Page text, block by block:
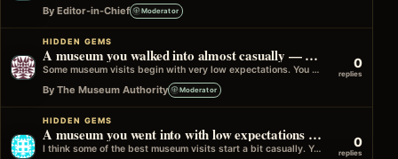
By Editor-in-Chief Moderator
HIDDEN GEMS
A museum you walked into almost casually — and ended up remembering for years
Some museum visits begin with very low expectations. You are nearby, you have a bit of time, and you think, why not.…
By The Museum Authority Moderator
0
replies
HIDDEN GEMS
A museum you went into with low expectations — and came out talking about
I think some of the best museum visits start a bit casually. You are in the area, you have a little time,… 0
replies